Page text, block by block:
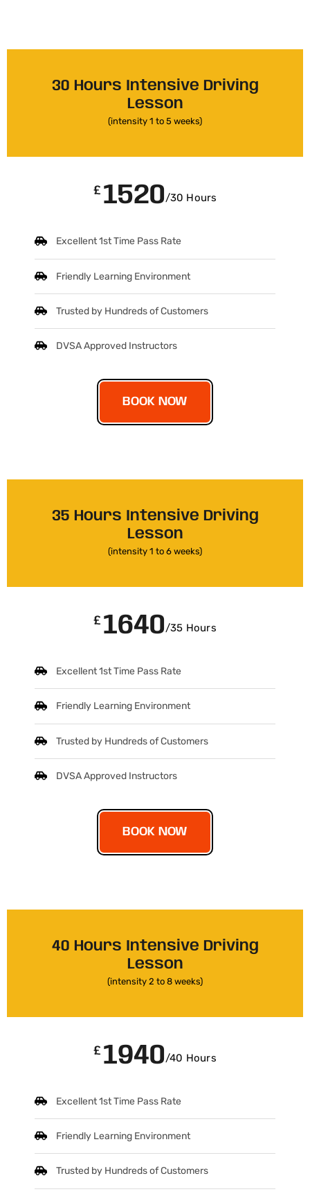
30 Hours Intensive Driving
Lesson
(intensity 1 to 5 weeks)
£ 1520/30 Hours
Excellent 1st Time Pass Rate
Friendly Learning Environment
Trusted by Hundreds of Customers
DVSA Approved Instructors
BOOK NOW
35 Hours Intensive Driving
Lesson
(intensity 1 to 6 weeks)
£ 1640/35 Hours
Excellent 1st Time Pass Rate
Friendly Learning Environment
Trusted by Hundreds of Customers
DVSA Approved Instructors
BOOK NOW
40 Hours Intensive Driving
Lesson
(intensity 2 to 8 weeks)
£ 1940/40 Hours
Excellent 1st Time Pass Rate
Friendly Learning Environment
Trusted by Hundreds of Customers